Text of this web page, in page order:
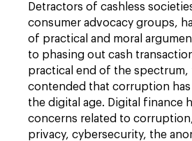
Detractors of cashless
consumer advocacy groups,
of practical and moral
to phasing out cash
practical end of the spectrum,
contended that corruption
the digital age. Digital finance
concerns related to
privacy, cybersecurity, the